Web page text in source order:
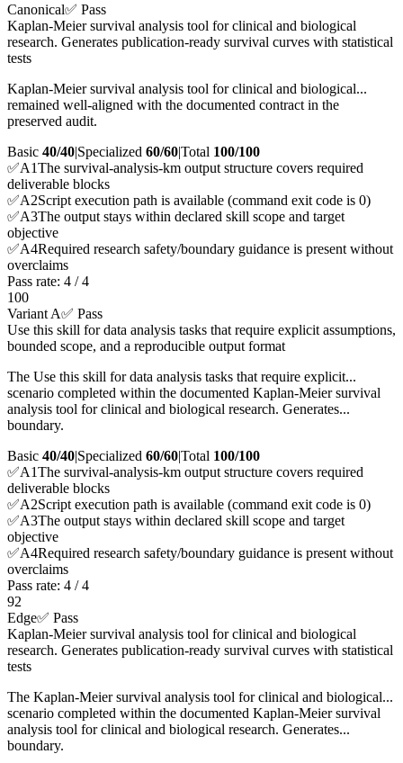
Canonical✅ Pass
Kaplan-Meier survival analysis tool for clinical and biological
research. Generates publication-ready survival curves with statistical
tests
Kaplan-Meier survival analysis tool for clinical and biological...
remained well-aligned with the documented contract in the
preserved audit.
Basic 40/40|Specialized 60/60|Total 100/100
✅A1The survival-analysis-km output structure covers required
deliverable blocks
✅A2Script execution path is available (command exit code is 0)
✅A3The output stays within declared skill scope and target
objective
✅A4Required research safety/boundary guidance is present without
overclaims
Pass rate: 4 /4
100
Variant A✅ Pass
Use this skill for data analysis tasks that require explicit assumptions,
bounded scope, and a reproducible output format
The Use this skill for data analysis tasks that require explicit...
scenario completed within the documented Kaplan-Meier survival
analysis tool for clinical and biological research. Generates...
boundary.
Basic 40/40|Specialized 60/60|Total 100/100
✅A1The survival-analysis-km output structure covers required
deliverable blocks
✅A2Script execution path is available (command exit code is 0)
✅A3The output stays within declared skill scope and target
objective
✅A4Required research safety/boundary guidance is present without
overclaims
Pass rate: 4 /4
92
Edge✅ Pass
Kaplan-Meier survival analysis tool for clinical and biological
research. Generates publication-ready survival curves with statistical
tests
The Kaplan-Meier survival analysis tool for clinical and biological...
scenario completed within the documented Kaplan-Meier survival
analysis tool for clinical and biological research. Generates...
boundary.